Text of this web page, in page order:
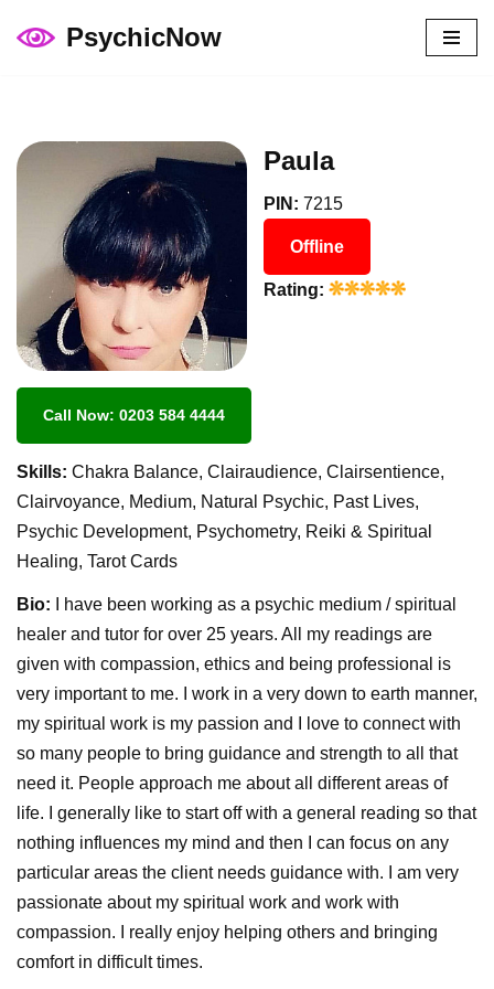
PsychicNow
Paula
PIN: 7215
Offline
Rating:
Call Now: 0203 584 4444
Skills: Chakra Balance, Clairaudience, Clairsentience,
Clairvoyance, Medium, Natural Psychic, Past Lives,
Psychic Development, Psychometry, Reiki & Spiritual
Healing, Tarot Cards
Bio: I have been working as a psychic medium / spiritual
healer and tutor for over 25 years. All my readings are
given with compassion, ethics and being professional is
very important to me. I work in a very down to earth manner,
my spiritual work is my passion and I love to connect with
so many people to bring guidance and strength to all that
need it. People approach me about all different areas of
life. I generally like to start off with a general reading so that
nothing influences my mind and then I can focus on any
particular areas the client needs guidance with. I am very
passionate about my spiritual work and work with
compassion. I really enjoy helping others and bringing
comfort in difficult times.